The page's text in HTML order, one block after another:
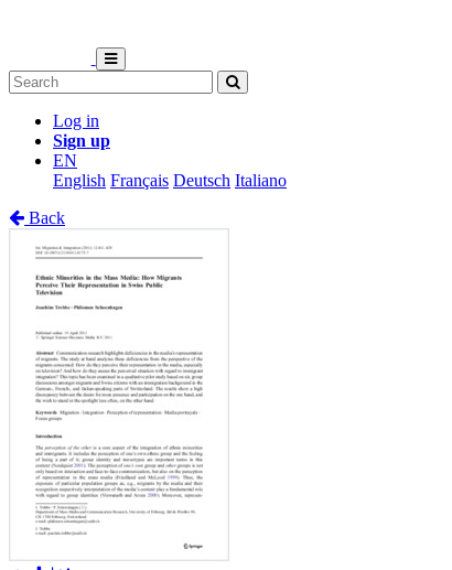
Log in
Sign up
EN
English Français Deutsch Italiano
Back